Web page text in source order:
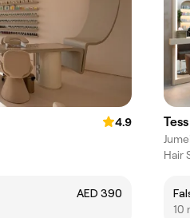
4.9
AED 390
Hair
10